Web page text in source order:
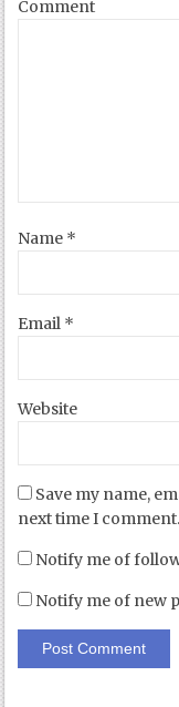
Comment
Name *
Email *
Website
Save my name,
next time I comment.
Notify me of
Notify me of new